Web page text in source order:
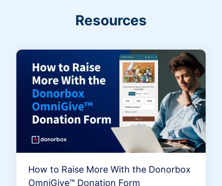
Resources
How to Raise More With the Donorbox
OmniGive™ Donation Form